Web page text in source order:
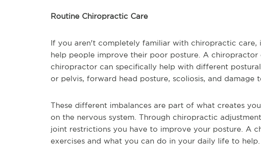
Routine Chiropractic Care
If you aren't completely familiar with chiropractic care,
help people improve their poor posture. A
chiropractor can specifically help with different
or pelvis, forward head posture, scoliosis, and damage
These different imbalances are part of what creates
on the nervous system. Through chiropractic
joint restrictions you have to improve your posture. A
exercises and what you can do in your daily life to help.